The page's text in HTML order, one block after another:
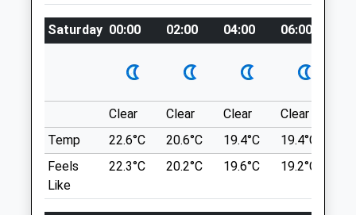
Website
Animals Treated
Opens Right Up With Plenty Of Room For
The Bouncy Pups And The Calm Pooches!
4.90 Miles
Location
Saturday 00:00 02:00 04:00 06:00
Clear Clear Clear Clear
Temp
22.6°C 20.6°C 19.4°C 19.4°C
Feels
Like
22.3°C 20.2°C 19.6°C 19.2°C